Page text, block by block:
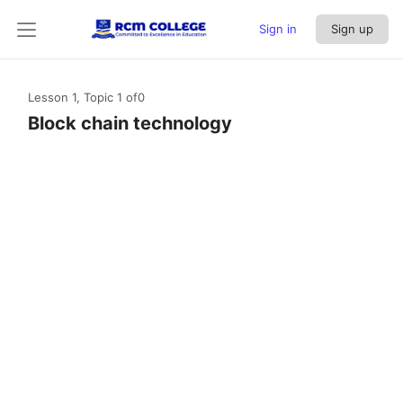
Sign in Sign up
Lesson 1, Topic 1 of0
Block chain technology